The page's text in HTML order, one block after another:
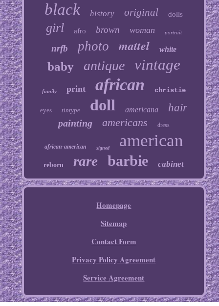
black history original dolls
girl afro brown woman portrait
nrfb photo mattel white
baby antique vintage
family print african christie
eyes tintype doll americana hair
painting americans dress
african-american signed american
reborn rare barbie cabinet
Homepage
Sitemap
Contact Form
Privacy Policy Agreement
Service Agreement